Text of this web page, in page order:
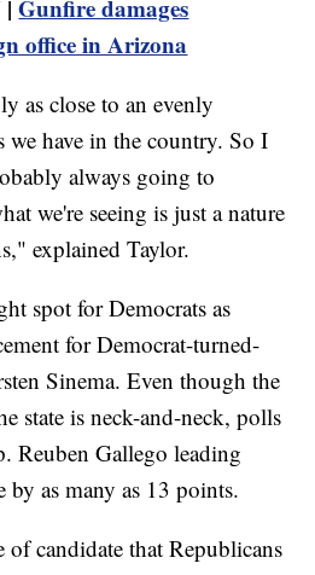
|Gunfire damages
office in Arizona
as close to an evenly
we have in the country. So I
always going to
we're seeing is just a nature
explained Taylor.
spot for Democrats as
for Democrat-turned-
Sinema. Even though the
state is neck-and-neck, polls
Reuben Gallego leading
as many as 13 points.
candidate that Republicans